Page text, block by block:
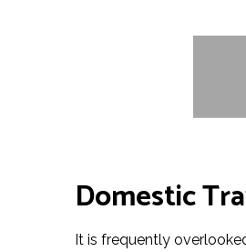
Domestic
It is frequently